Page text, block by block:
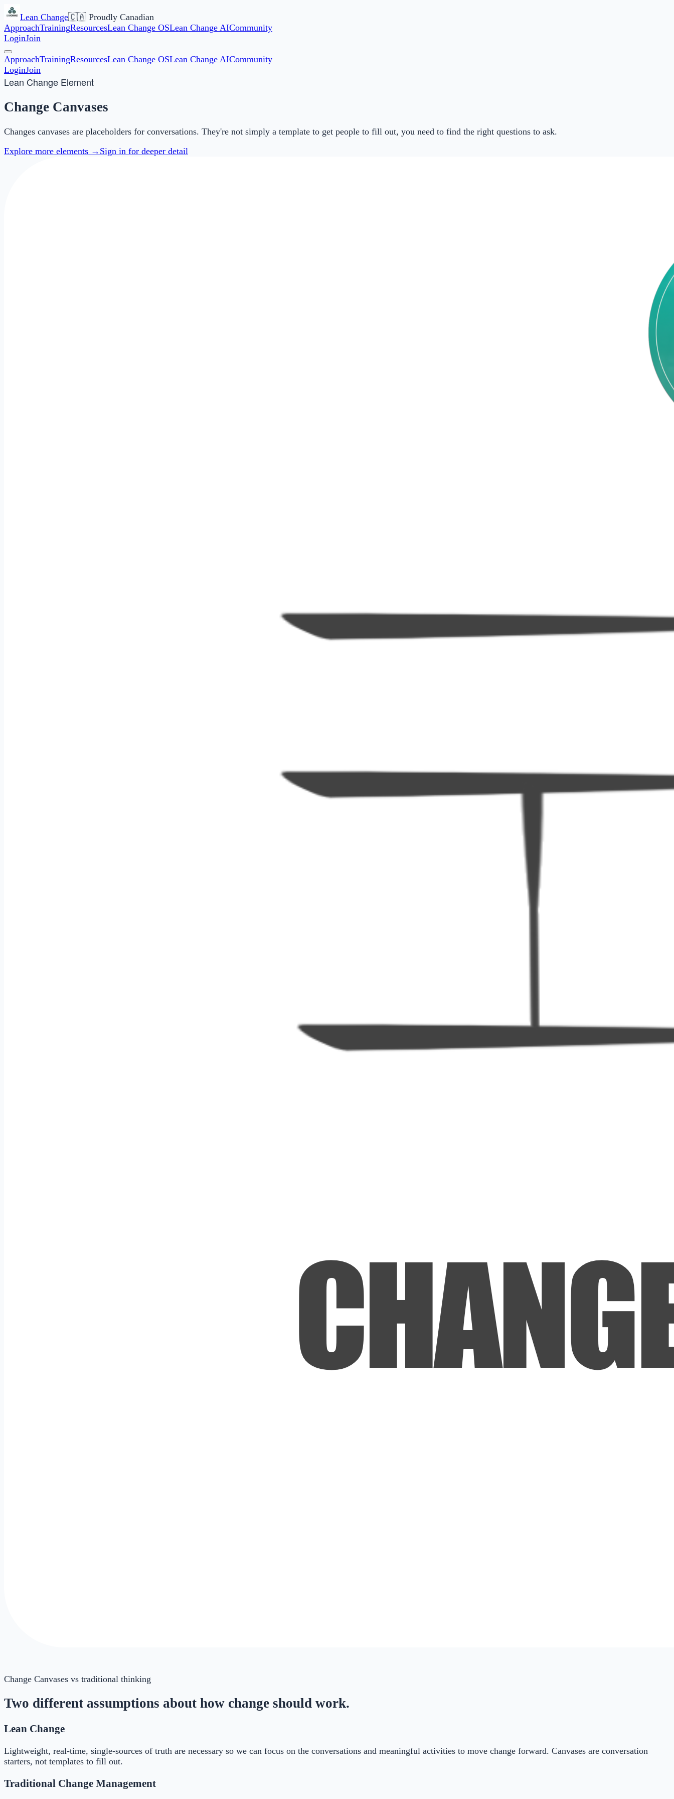
Lean Change🇨🇦 Proudly Canadian
ApproachTrainingResourcesLean Change OSLean Change AICommunity
LoginJoin
ApproachTrainingResourcesLean Change OSLean Change AICommunity
LoginJoin
Lean Change Element
Change Canvases
Changes canvases are placeholders for conversations. They're not simply a template to get people to fill out, you need to find the right questions to ask.
Explore more elements → Sign in for deeper detail
Change Canvases vs traditional thinking
Two different assumptions about how change should work.
Lean Change
Lightweight, real-time, single-sources of truth are necessary so we can focus on the conversations and meaningful activities to move change forward. Canvases are conversation
starters, not templates to fill out.
Traditional Change Management